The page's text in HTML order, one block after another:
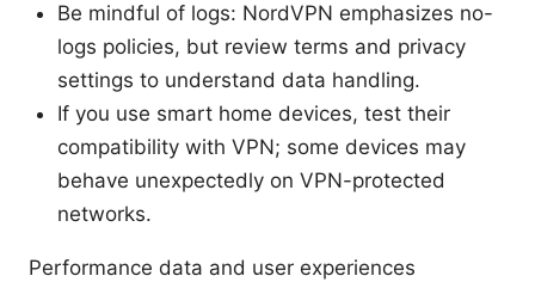
Be mindful of logs: NordVPN emphasizes no-
logs policies, but review terms and privacy
settings to understand data handling.
If you use smart home devices, test their
compatibility with VPN; some devices may
behave unexpectedly on VPN-protected
networks.
Performance data and user experiences